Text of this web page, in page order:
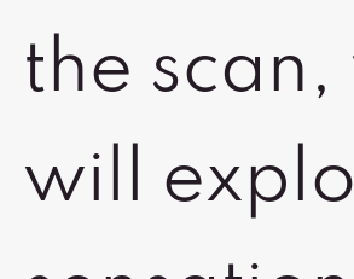
the scan,
will